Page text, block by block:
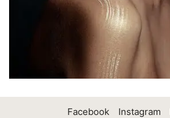
Facebook Instagram